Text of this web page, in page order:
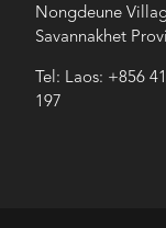
Nongdeune
Savannakhet
Tel: Laos: +856
197